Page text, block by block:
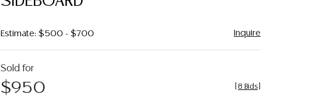
Estimate: $500 - $700 Inquire
Sold for
$950 8 Bids